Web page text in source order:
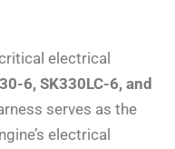
electrical
6, SK330LC-6, and
serves as the
electrical